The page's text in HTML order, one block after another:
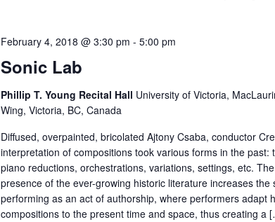
Sonic Lab
February 4, 2018 @ 3:30 pm - 5:00 pm
Phillip T. Young Recital Hall University of Victoria,
Wing, Victoria, BC, Canada
Diffused, overpainted, bricolated Ajtony Csaba, conductor
interpretation of compositions took various forms in the past:
piano reductions, orchestrations, variations, settings, etc.
presence of the ever-growing historic literature increases the
performing as an act of authorship, where performers adapt
compositions to the present time and space, thus creating a